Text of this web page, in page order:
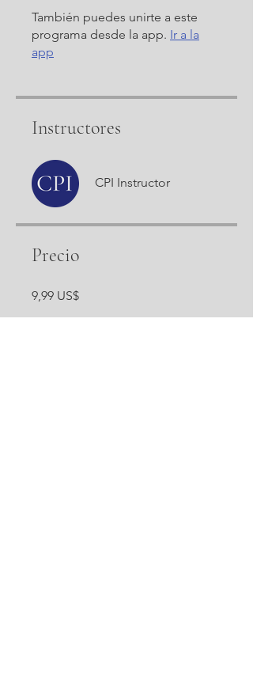
También puedes unirte a este
programa desde la app. Ir a la
app
Instructores
CPI Instructor
Precio
9,99 US$